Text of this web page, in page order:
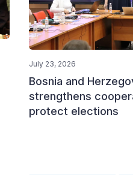
July 23, 2026
Bosnia and
strengthens
protect elections